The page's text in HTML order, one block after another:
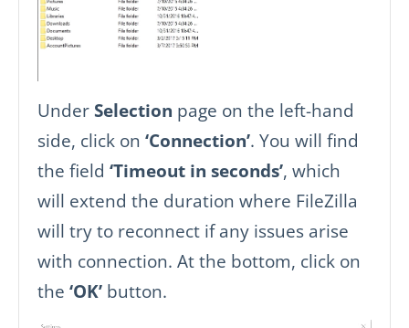
UnderSelection page on the left-hand
side, click on ‘Connection’. You will find
the field ‘Timeout in seconds’, which
will extend the duration where FileZilla
will try to reconnect if any issues arise
with connection. At the bottom, click on
the ‘OK’ button.